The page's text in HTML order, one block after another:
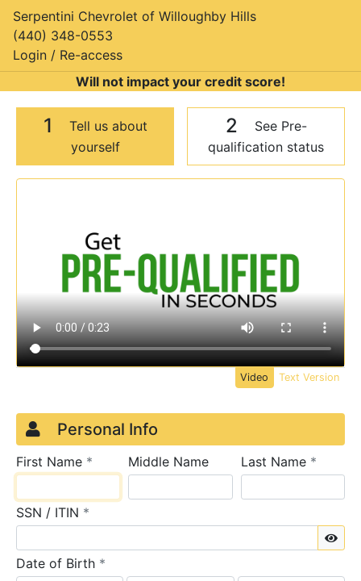
Serpentini Chevrolet of Willoughby Hills
(440) 348-0553
Login / Re-access
Will not impact your credit score!
1
Tell us about
yourself
2
See Pre-
qualification status
Video Panel
Video Text Version
Credit Application
Page 1
Personal Info
First Name * requiredMiddle Name Last Name *
SSN / ITIN *
Date of Birth *